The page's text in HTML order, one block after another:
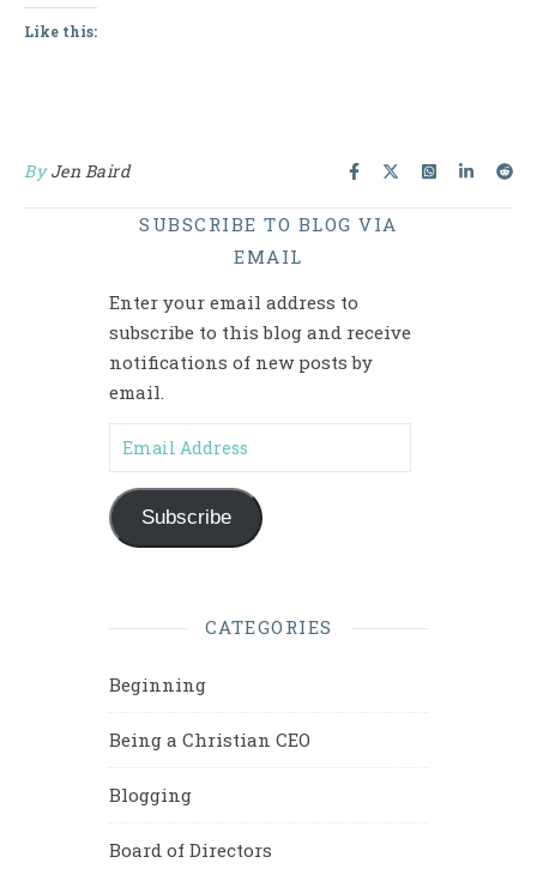
Like this:
ByJen Baird
SUBSCRIBE TO BLOG VIA
EMAIL
Enter your email address to
subscribe to this blog and receive
notifications of new posts by
email.
Email Address
Subscribe
CATEGORIES
Beginning
Being a Christian CEO
Blogging
Board of Directors